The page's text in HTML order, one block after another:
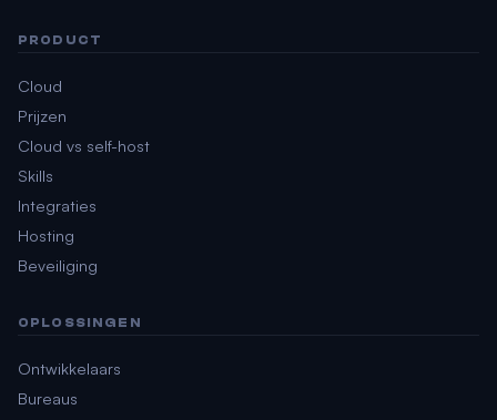
PRODUCT
Cloud
Prijzen
Cloud vs self-host
Skills
Integraties
Hosting
Beveiliging
OPLOSSINGEN
Ontwikkelaars
Bureaus